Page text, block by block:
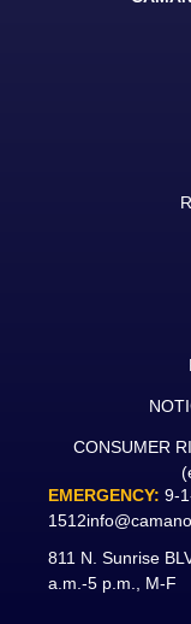
CONSUMER
EMERGENCY: 9-
1512
811 N. Sunrise
a.m.-5 p.m., M-F